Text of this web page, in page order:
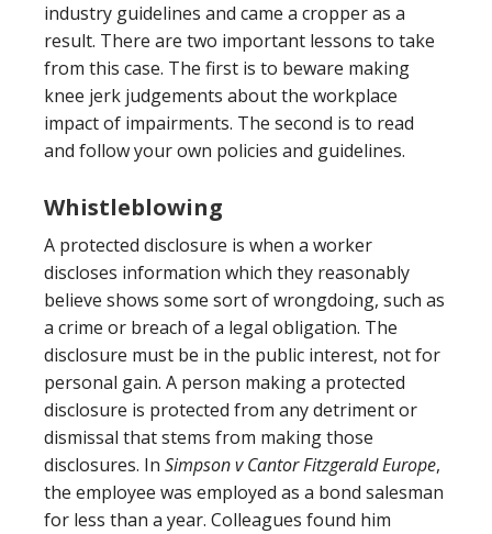
industry guidelines and came a cropper as a
result. There are two important lessons to take
from this case. The first is to beware making
knee jerk judgements about the workplace
impact of impairments. The second is to read
and follow your own policies and guidelines.
Whistleblowing
A protected disclosure is when a worker
discloses information which they reasonably
believe shows some sort of wrongdoing, such as
a crime or breach of a legal obligation. The
disclosure must be in the public interest, not for
personal gain. A person making a protected
disclosure is protected from any detriment or
dismissal that stems from making those
disclosures. In Simpson v Cantor Fitzgerald Europe,
the employee was employed as a bond salesman
for less than a year. Colleagues found him